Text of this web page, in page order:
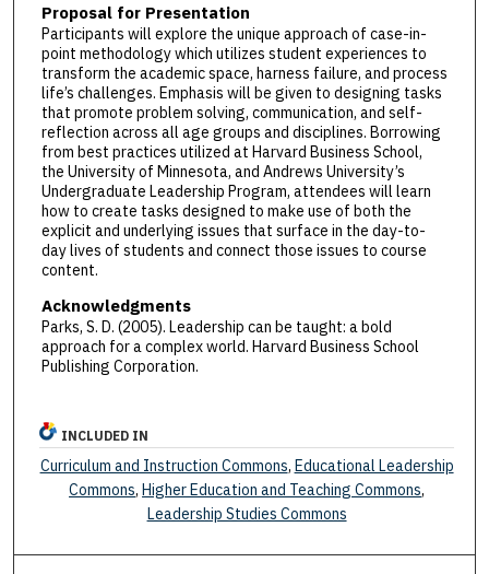
Proposal for Presentation
Participants will explore the unique approach of case-in-
point methodology which utilizes student experiences to
transform the academic space, harness failure, and process
life’s challenges. Emphasis will be given to designing tasks
that promote problem solving, communication, and self-
reflection across all age groups and disciplines. Borrowing
from best practices utilized at Harvard Business School,
the University of Minnesota, and Andrews University’s
Undergraduate Leadership Program, attendees will learn
how to create tasks designed to make use of both the
explicit and underlying issues that surface in the day-to-
day lives of students and connect those issues to course
content.
Acknowledgments
Parks, S. D. (2005). Leadership can be taught: a bold
approach for a complex world. Harvard Business School
Publishing Corporation.
INCLUDED IN
Curriculum and Instruction Commons, Educational Leadership
Commons,Higher Education and Teaching Commons,
Leadership Studies Commons